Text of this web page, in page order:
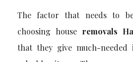
The factor that needs to
choosing house removals
that they give much-needed